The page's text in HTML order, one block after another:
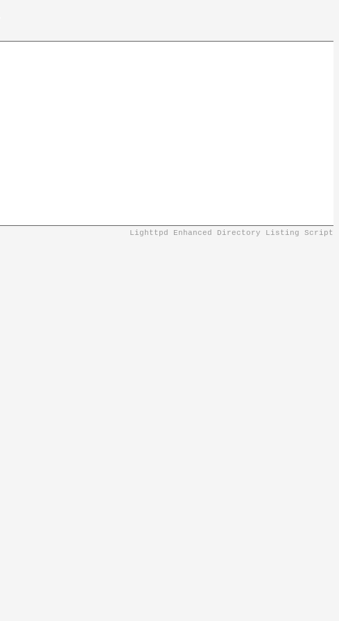
Lighttpd Enhanced Directory Listing Script